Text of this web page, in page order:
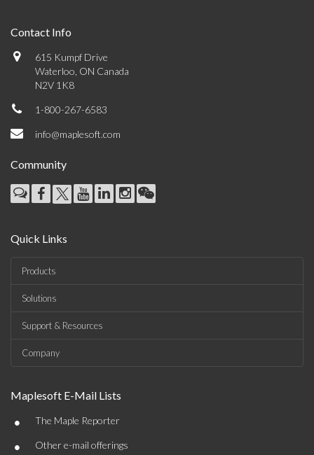
Contact Info
615 Kumpf Drive
Waterloo, ON Canada
N2V 1K8
1-800-267-6583
info@maplesoft.com
Community
Quick Links
Products
Solutions
Support & Resources
Company
Maplesoft E-Mail Lists
• The Maple Reporter
• Other e-mail offerings